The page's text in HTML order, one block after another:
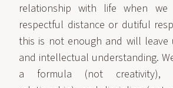
relationship with life when
respectful distance or dutiful
this is not enough and will
and intellectual understanding.
a formula (not creativity),